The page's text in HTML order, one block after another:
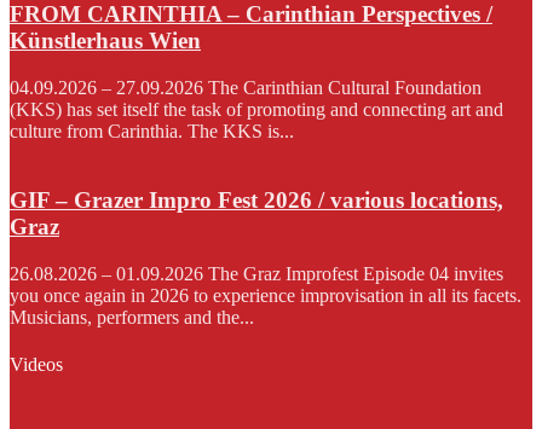
FROM CARINTHIA – Carinthian Perspectives /
Künstlerhaus Wien
04.09.2026 – 27.09.2026 The Carinthian Cultural Foundation
(KKS) has set itself the task of promoting and connecting art and
culture from Carinthia. The KKS is...
GIF – Grazer Impro Fest 2026 / various locations,
Graz
26.08.2026 – 01.09.2026 The Graz Improfest Episode 04 invites
you once again in 2026 to experience improvisation in all its facets.
Musicians, performers and the...
Videos